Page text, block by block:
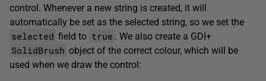
control. Whenever a new string is created, it will
automatically be set as the selected string, so we set the
selected field to true . We also create a GDI+
SolidBrush object of the correct colour, which will be
used when we draw the control: